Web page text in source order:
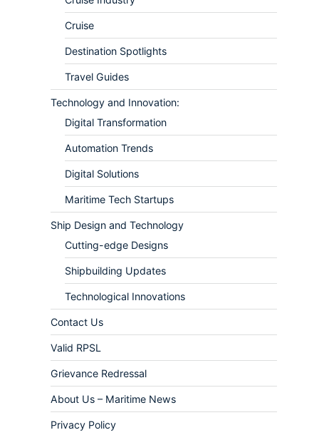
Cruise
Destination Spotlights
Travel Guides
Technology and Innovation:
Digital Transformation
Automation Trends
Digital Solutions
Maritime Tech Startups
Ship Design and Technology
Cutting-edge Designs
Shipbuilding Updates
Technological Innovations
Contact Us
Valid RPSL
Grievance Redressal
About Us – Maritime News
Privacy Policy